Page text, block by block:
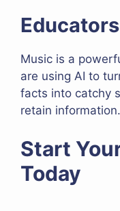
Educators
Music is a
are using AI to
facts into catchy
retain information.
Start
Today